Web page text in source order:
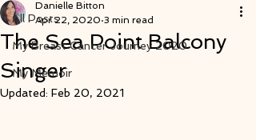
All Posts
My Breast Cancer Journey 2020
My Memoir
The Sea Point Balcony
Singer
Danielle Bitton
Apr 22, 2020 3 min read
Updated: Feb 20, 2021